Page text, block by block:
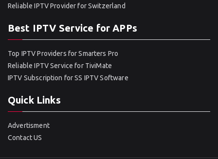
Reliable IPTV Provider for Switzerland
Best IPTV Service for APPs
Top IPTV Providers for Smarters Pro
Reliable IPTV Service for TiviMate
IPTV Subscription for SS IPTV Software
Quick Links
Advertisment
Contact US